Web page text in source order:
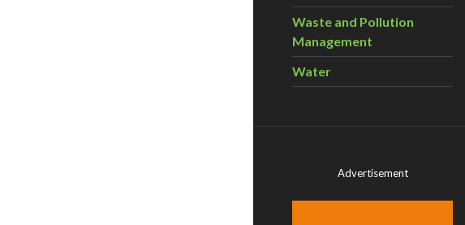
Waste and Pollution
Management
Water
Advertisement